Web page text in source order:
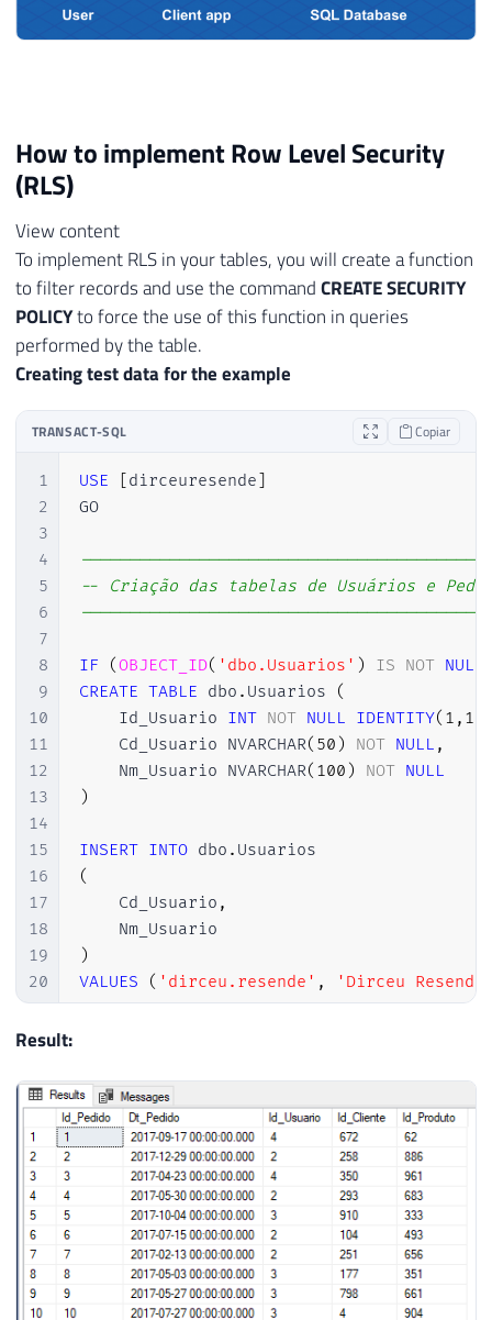
How to implement Row Level Security
(RLS)
View content
To implement RLS in your tables, you will create a function
to filter records and use the commandCREATE SECURITY
POLICYto force the use of this function in queries
performed by the table.
Creating test data for the example
TRANSACT-SQL Copiar
1
2
3
4
5
6
7
8
9
10
11
12
13
14
15
16
17
18
19
20
21
22
24
25
26
27
28
29
30
31
32
USE dirceuresende
GO
-- Criação das tabelas de Usuários e
IF (OBJECT_ID( 'dbo.Usuarios' ) IS NOT NULL
CREATE TABLE dbo . Usuarios
(
    Id_Usuario
INT NOT NULL IDENTITY( 1 , 1
    Cd_Usuario NVARCHAR
( 50 ) NOT NULL ,
    Nm_Usuario NVARCHAR
( 100 ) NOT NULL
)
INSERT INTO dbo .
(
    Cd_Usuario
,
)
VALUES
( 'dirceu.resende' , 'Dirceu
CREATE
    Id_Pedido
INT NOT NULL IDENTITY(1,1)
    Dt_Pedido
DATETIME DEFAULT GETDATE
    Id_Usuario
INT NOT NULL CONSTRAINT
    Id_Cliente
INT NOT NULL,
    Id_Produto
INT NOT
NULL
Result: